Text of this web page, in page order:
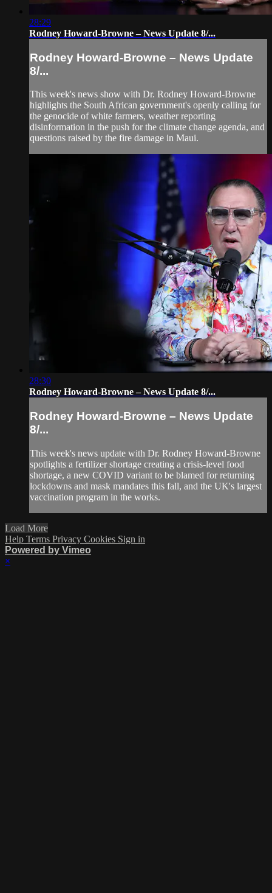
28:29
Rodney Howard-Browne – News Update 8/...
Rodney Howard-Browne – News Update
8/...
This week's news show with Dr. Rodney Howard-Browne
highlights the South African government's openly calling for
the genocide of white farmers, weather reporting
disinformation in the push for the climate change agenda, and
questions raised by the fire damage in Maui.
28:30
Rodney Howard-Browne – News Update 8/...
Rodney Howard-Browne – News Update
8/...
This week's news update with Dr. Rodney Howard-Browne
spotlights a fertilizer shortage creating a crisis-level food
shortage, a new COVID variant to be blamed for returning
lockdowns and mask mandates this fall, and the UK's largest
vaccination program in the works.
Load More
Help Terms Privacy Cookies Sign in
Powered by Vimeo
×